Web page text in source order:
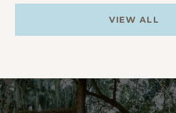
VIEW ALL